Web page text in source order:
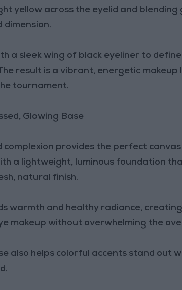
yellow across the eyelid and
dimension.
a sleek wing of black eyeliner to
result is a vibrant, energetic
tournament.
Glowing Base
complexion provides the perfect
a lightweight, luminous foundation
natural finish.
warmth and healthy radiance,
makeup without overwhelming the
also helps colorful accents stand out